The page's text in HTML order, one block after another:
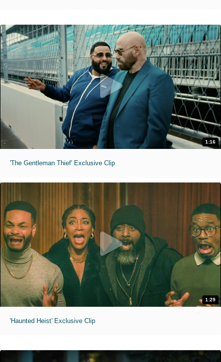
1:16
'The Gentleman Thief' Exclusive Clip
1:29
'Haunted Heist' Exclusive Clip